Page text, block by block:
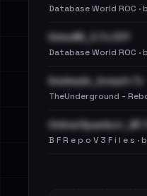
Database World ROC ·
linkedIN_2.7z.001
Database World ROC ·
limeleads_breach.7z
TheUnderground -
B F R e p o V 3 F i l e s ·